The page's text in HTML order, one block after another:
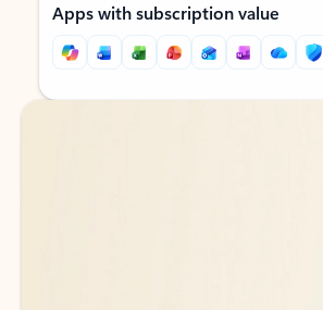
Apps with subscription value
Back to tabs
Back to tabs